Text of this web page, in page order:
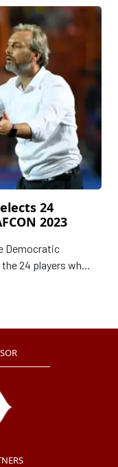
24
2023
Democratic
24 players who